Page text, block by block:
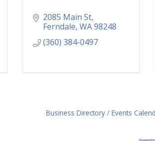
2085 Main St
Ferndale WA98248
(360) 384-0497
Business Directory Events